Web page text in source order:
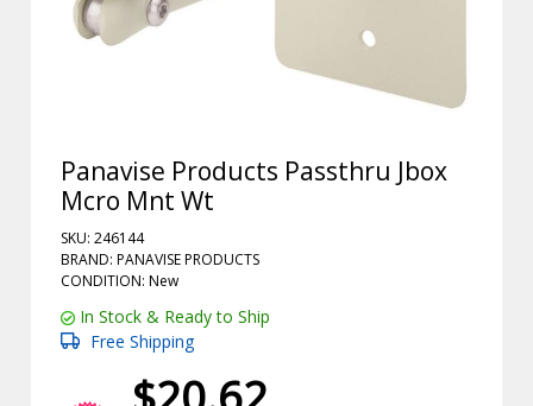
Panavise Products Passthru Jbox
Mcro Mnt Wt
SKU: 246144
BRAND: PANAVISE PRODUCTS
CONDITION: New
In Stock & Ready to Ship
Free Shipping